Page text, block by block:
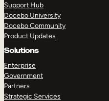
Support Hub
Docebo University
Docebo Community
Product Updates
Solutions
Enterprise
Government
Partners
Strategic Services